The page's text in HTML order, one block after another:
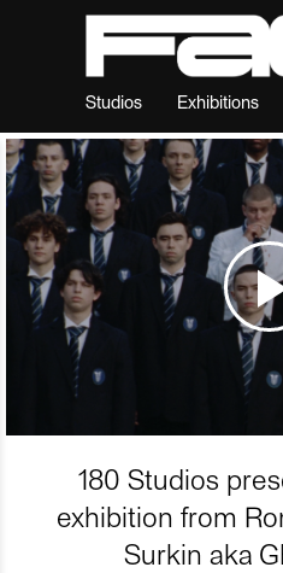
Studios Exhibitions
180 Studios
exhibition from
Surkin aka